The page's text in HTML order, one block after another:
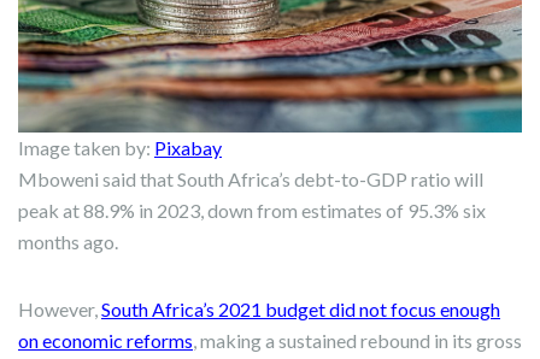
Image taken by: Pixabay
Mboweni said that South Africa’s debt-to-GDP ratio will
peak at 88.9% in 2023, down from estimates of 95.3% six
months ago.
However,South Africa’s 2021 budget did not focus enough
on economic reforms, making a sustained rebound in its gross